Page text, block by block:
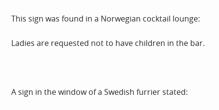
This sign was found in a Norwegian cocktail lounge:
Ladies are requested not to have children in the bar.
A sign in the window of a Swedish furrier stated: